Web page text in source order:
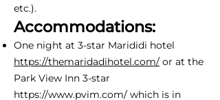
etc.).
Accommodations:
One night at 3-star Marididi hotel
https://themaridadihotel.com/ or at the
Park View Inn 3-star
https://www.pvim.com/ which is in